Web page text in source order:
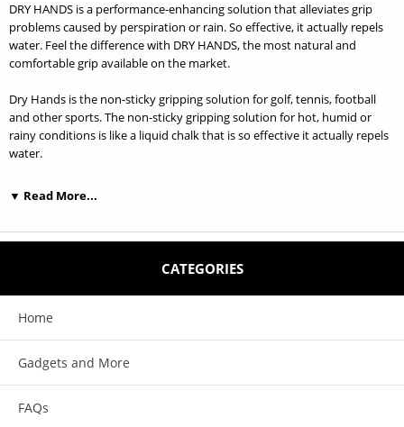
DRY HANDS is a performance-enhancing solution that alleviates grip
problems caused by perspiration or rain. So effective, it actually repels
water. Feel the difference with DRY HANDS, the most natural and
comfortable grip available on the market.
Dry Hands is the non-sticky gripping solution for golf, tennis, football
and other sports. The non-sticky gripping solution for hot, humid or
rainy conditions is like a liquid chalk that is so effective it actually repels
water.
What is Dry Hands? DRY HANDS is a performance enhancing solution
natural and comfortable grip available in sports today.
Who uses Dry Hands? DRY HANDS is used by anyone whose
performance is adversely affected by wet hands from perspiration or
rain - golf, tennis, bowling, baseball, football, basketball, gymnastics,
What does Dry Hands feel like? DRY HANDS is not sticky or greasy. And
since it leaves no powdery mess, you won't even realize you have it on.
Best of all, it's long lasting and economical so you can concentrate on
▼ Read More...
CATEGORIES
Home
Gadgets and More
FAQs